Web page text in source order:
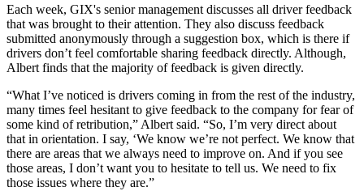
Each week, GIX's senior management discusses all driver feedback
that was brought to their attention. They also discuss feedback
submitted anonymously through a suggestion box, which is there if
drivers don’t feel comfortable sharing feedback directly. Although,
Albert finds that the majority of feedback is given directly.
“What I’ve noticed is drivers coming in from the rest of the industry,
many times feel hesitant to give feedback to the company for fear of
some kind of retribution,” Albert said. “So, I’m very direct about
that in orientation. I say, ‘We know we’re not perfect. We know that
there are areas that we always need to improve on. And if you see
those areas, I don’t want you to hesitate to tell us. We need to fix
those issues where they are.”